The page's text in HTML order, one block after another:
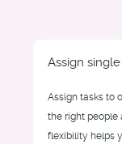
Assign
Assign tasks to
the right people
flexibility helps